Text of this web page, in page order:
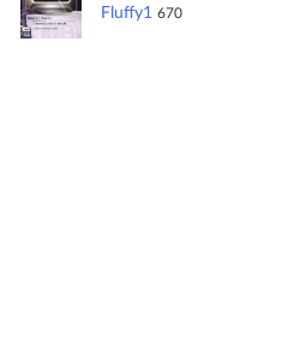
Fluffy1 670